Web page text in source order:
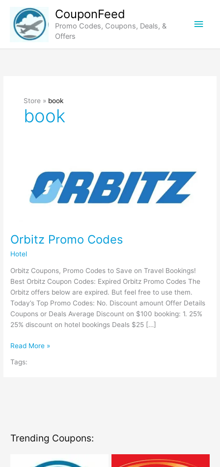
content
CouponFeed
Promo Codes, Coupons, Deals, &
Offers
Main
Store » book
book
Orbitz Promo Codes
Hotel
Orbitz Coupons, Promo Codes to Save on Travel Bookings!
Best Orbitz Coupon Codes: Expired Orbitz Promo Codes The
Orbitz offers below are expired. But feel free to use them.
Today’s Top Promo Codes: No. Discount amount Offer Details
Coupons or Deals Average Discount on $100 booking: 1. 25%
25% discount on hotel bookings Deals $25 […]
Orbitz
Codes
Read More »
Tags:
Trending Coupons: